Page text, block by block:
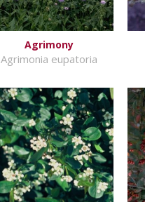
Agrimony
Agrimonia eupatoria